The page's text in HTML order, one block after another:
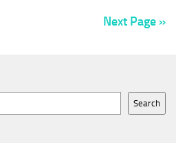
Next Page »
Search